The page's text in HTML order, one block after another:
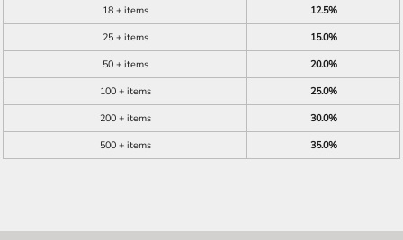
18 + items
12.5%
25 + items
15.0%
50 + items
20.0%
100 + items
25.0%
200 + items
30.0%
500 + items
35.0%